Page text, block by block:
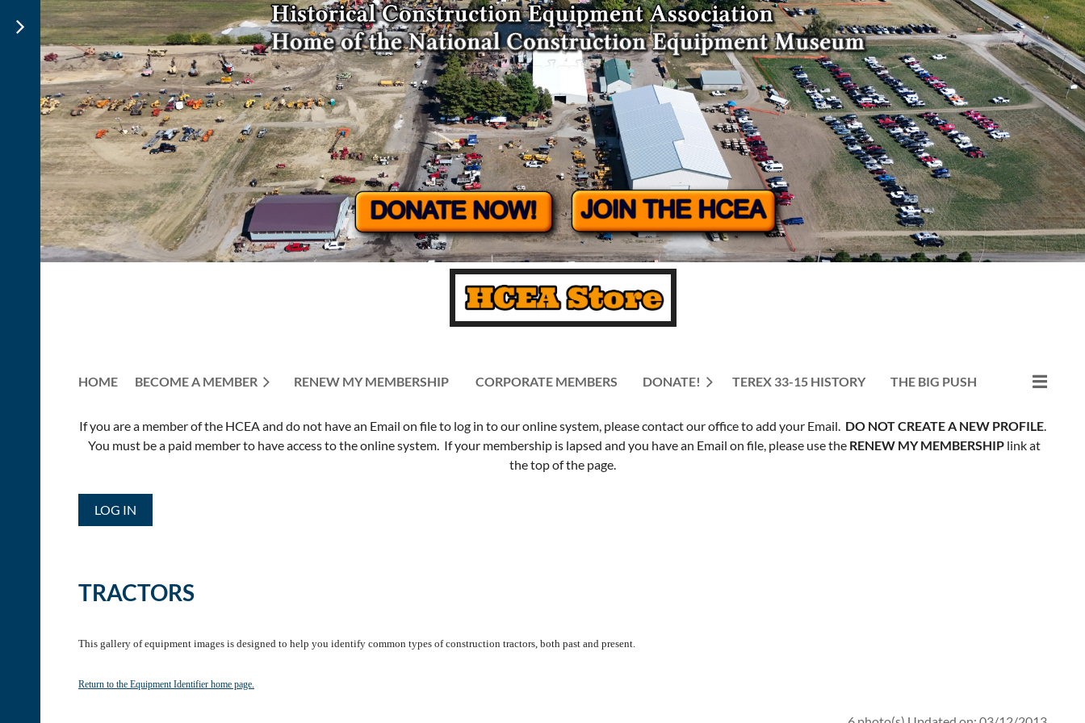
HOME BECOME A MEMBER RENEW MY MEMBERSHIP CORPORATE MEMBERS DONATE! TEREX 33-15 HISTORY THE BIG PUSH
≡
If you are a member of the HCEA and do not have an Email on file to log in to our online system, please contact our office to add your Email. DO NOT CREATE A NEW PROFILE.
You must be a paid member to have access to the online system. If your membership is lapsed and you have an Email on file, please use the RENEW MY MEMBERSHIPlink at
the top of the page.
LOG IN
TRACTORS
This gallery of equipment images is designed to help you identify common types of construction tractors, both past and present.
Return to the Equipment Identifier home page.